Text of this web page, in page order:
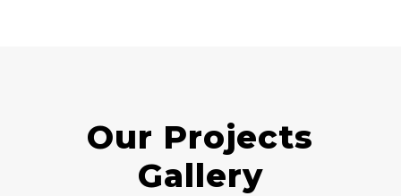
Our Projects
Gallery